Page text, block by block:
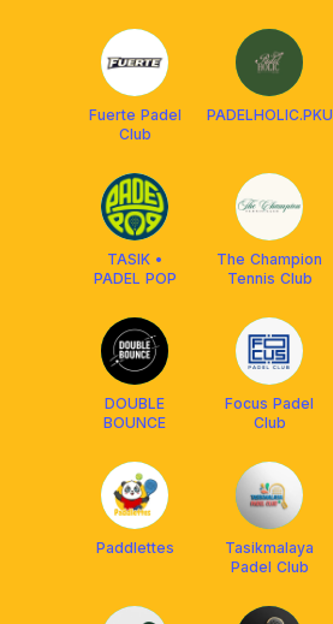
Fuerte Padel
Club
PADELHOLIC.PKU
TASIK •
PADEL POP
The Champion
Tennis Club
DOUBLE
BOUNCE
Focus Padel
Club
Paddlettes
Tasikmalaya
Padel Club